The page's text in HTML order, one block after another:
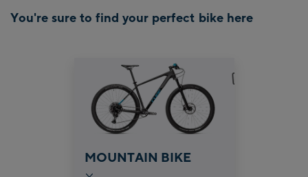
You're sure to find your perfect bike here
MOUNTAIN BIKE